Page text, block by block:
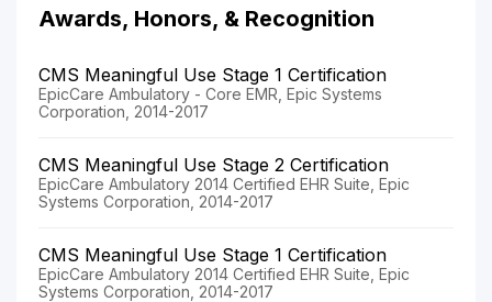
Awards, Honors, & Recognition
CMS Meaningful Use Stage 1 Certification
EpicCare Ambulatory - Core EMR, Epic Systems
Corporation, 2014-2017
CMS Meaningful Use Stage 2 Certification
EpicCare Ambulatory 2014 Certified EHR Suite, Epic
Systems Corporation, 2014-2017
CMS Meaningful Use Stage 1 Certification
EpicCare Ambulatory 2014 Certified EHR Suite, Epic
Systems Corporation, 2014-2017